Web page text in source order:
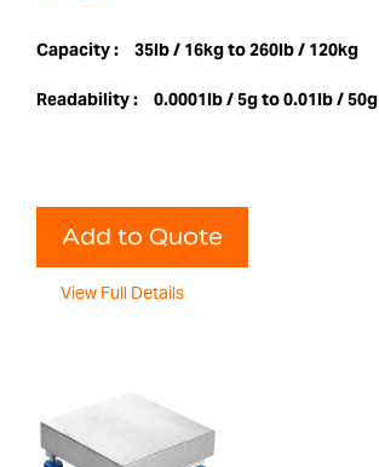
Capacity : 35lb / 16kg to 260lb / 120kg
Readability : 0.0001lb / 5g to 0.01lb / 50g
Add to Quote
View Full Details